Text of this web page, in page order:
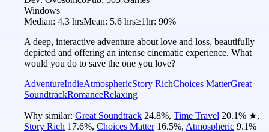
Windows
Median: 4.3 hrsMean: 5.6 hrs≥1hr: 90%
A deep, interactive adventure about love and loss, beautifully
depicted and offering an intense cinematic experience. What
would you do to save the one you love?
AdventureIndieAtmosphericStory RichChoices MatterGreat
SoundtrackRomanceRelaxing
Why similar: Great Soundtrack 24.8%, Time Travel 20.1% ★,
Story Rich 17.6%, Choices Matter 16.5%, Atmospheric 9.1%